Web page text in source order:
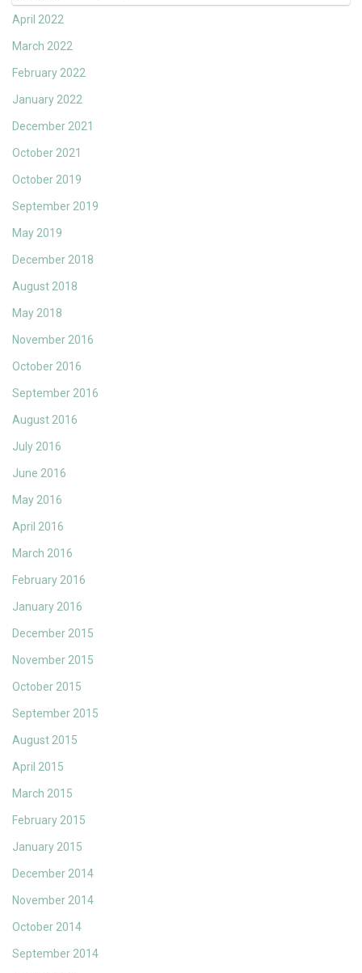
April 2022
March 2022
February 2022
January 2022
December 2021
October 2021
October 2019
September 2019
May 2019
December 2018
August 2018
May 2018
November 2016
October 2016
September 2016
August 2016
July 2016
June 2016
May 2016
April 2016
March 2016
February 2016
January 2016
December 2015
November 2015
October 2015
September 2015
August 2015
April 2015
March 2015
February 2015
January 2015
December 2014
November 2014
October 2014
September 2014